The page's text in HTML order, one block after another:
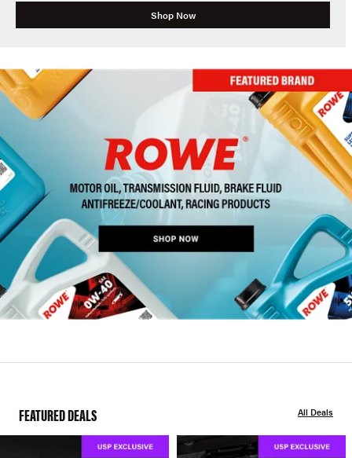
Shop Now
FEATURED DEALS All Deals